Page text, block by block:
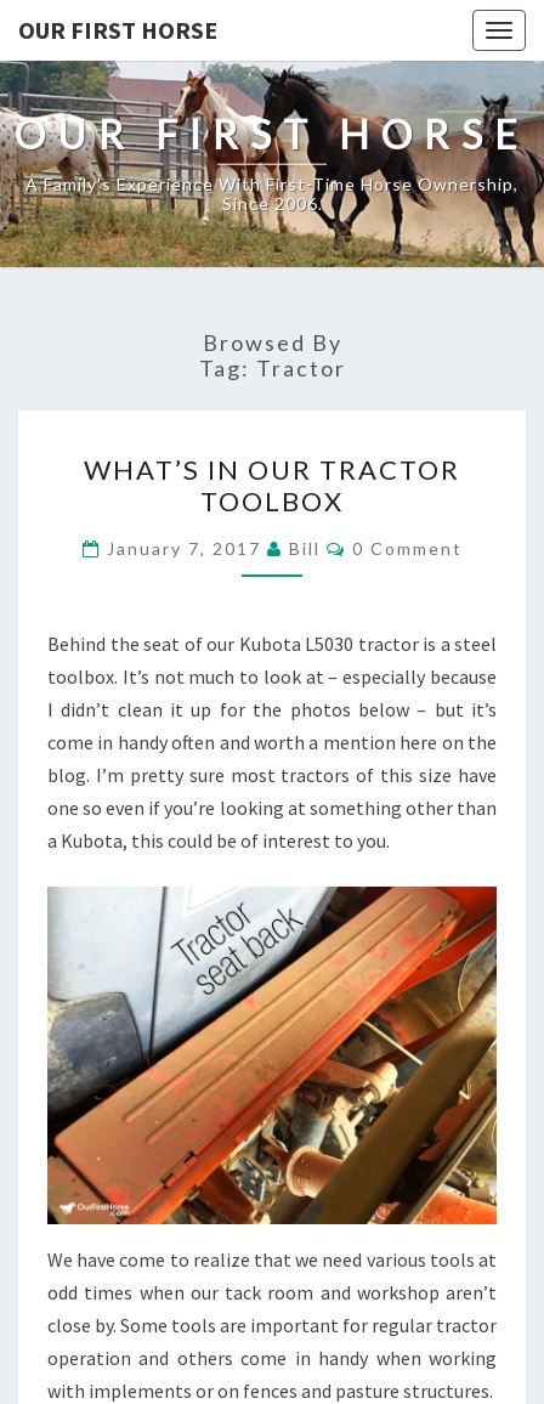
OUR FIRST HORSE
OUR FIRST HORSE
A Family's Experience With First-Time Horse Ownership,
Since 2006.
Browsed By
Tag: Tractor
IN
OUR
TRACTOR
TOOLBOX
WHAT’S IN OUR TRACTOR
TOOLBOX
January 7, 2017 Bill Comments
0 Comment
Behind the seat of our Kubota L5030 tractor is a steel
toolbox. It’s not much to look at – especially because
I didn’t clean it up for the photos below – but it’s
come in handy often and worth a mention here on the
blog. I’m pretty sure most tractors of this size have
one so even if you’re looking at something other than
a Kubota, this could be of interest to you.
We have come to realize that we need various tools at
odd times when our tack room and workshop aren’t
close by. Some tools are important for regular tractor
operation and others come in handy when working
with implements or on fences and pasture structures.